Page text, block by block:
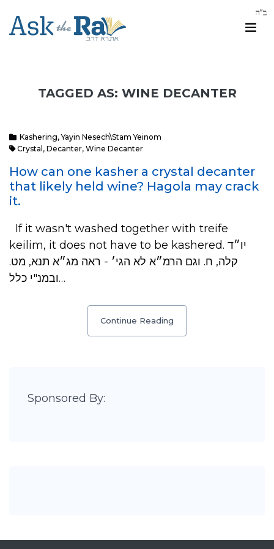
TAGGED AS: WINE DECANTER
Kashering,Yayin Nesech\Stam Yeinom
Crystal , Decanter, Wine Decanter
How can one kasher a crystal decanter
that likely held wine? Hagola may crack
it.
If it wasn't washed together with treife
keilim, it does not have to be kashered. יו״ד
קלה, ח. וגם הרמ״א לא הגי׳ - ראה מג״א תנא, מט.
ובמנ"י כלל…
Continue Reading
Sponsored By: